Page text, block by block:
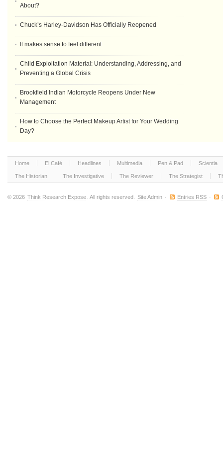
About?
Chuck’s Harley-Davidson Has Officially Reopened
It makes sense to feel different
Child Exploitation Material: Understanding, Addressing, and
Preventing a Global Crisis
Brookfield Indian Motorcycle Reopens Under New
Management
How to Choose the Perfect Makeup Artist for Your Wedding
Day?
Home El Café Headlines Multimedia Pen & Pad Scientia
The Historian The Investigative The Reviewer The Strategist
© 2026 Think Research Expose . All rights reserved. Site Admin · Entries RSS ·